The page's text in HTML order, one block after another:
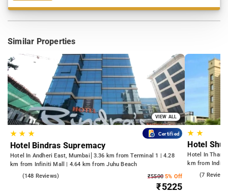
Similar Properties
VIEW ALL
★★ ★ Certified
Hotel Bindras Supremacy
Hotel In Andheri East, Mumbai
3.36 km from Terminal 1 | 4.28
km from Infiniti Mall | 4.64 km from Juhu Beach
(148 Reviews) ₹55005% Off
₹5225
★ ★
Hotel
Hotel In
km from
Kandivali East
(7